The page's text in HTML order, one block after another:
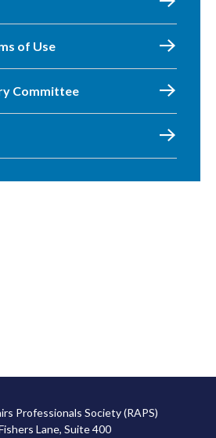
of Use
Committee
Professionals Society (RAPS)
Lane, Suite 400